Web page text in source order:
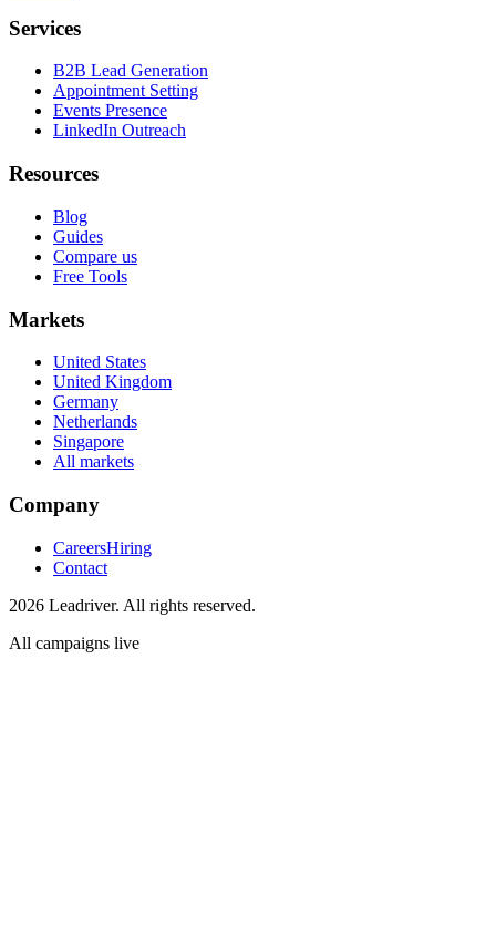
Services
B2B Lead Generation
Appointment Setting
Events Presence
LinkedIn Outreach
Resources
Blog
Guides
Compare us
Free Tools
Markets
United States
United Kingdom
Germany
Netherlands
Singapore
All markets
Company
CareersHiring
Contact
2026 Leadriver. All rights reserved.
All campaigns live